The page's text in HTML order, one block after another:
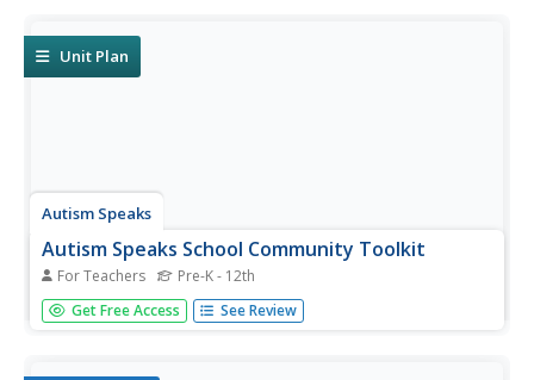
Unit Plan
Autism Speaks
Autism Speaks School Community Toolkit
For Teachers Pre-K - 12th
Guide members of the educational community in
understanding and supporting autistic learners. A kit from
Get Free Access See Review